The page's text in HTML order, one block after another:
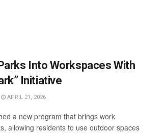
Into Workspaces With
Initiative
APRIL 21, 2026
a new program that brings work
allowing residents to use outdoor spaces